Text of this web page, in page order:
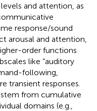
and attention, as
response/sound
arousal and attention,
order functions
like “auditory
following,
transient responses.
from cumulative
domains (e.g.,